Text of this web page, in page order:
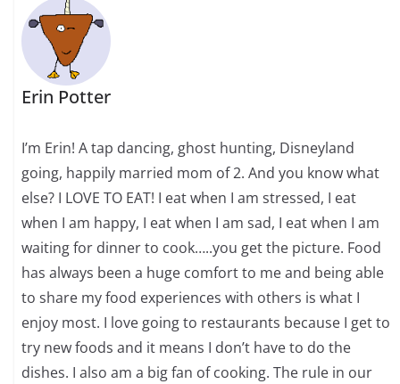
Erin Potter
I’m Erin! A tap dancing, ghost hunting, Disneyland
going, happily married mom of 2. And you know what
else? I LOVE TO EAT! I eat when I am stressed, I eat
when I am happy, I eat when I am sad, I eat when I am
waiting for dinner to cook…..you get the picture. Food
has always been a huge comfort to me and being able
to share my food experiences with others is what I
enjoy most. I love going to restaurants because I get to
try new foods and it means I don’t have to do the
dishes. I also am a big fan of cooking. The rule in our